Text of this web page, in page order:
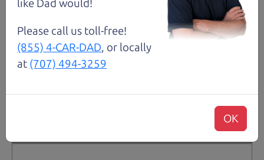
like Dad would!
Please call us toll-free!
(855) 4-CAR-DAD, or locally
at (707) 494-3259
OK